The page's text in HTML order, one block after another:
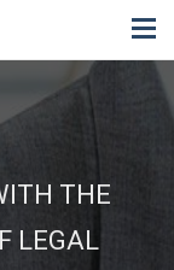
THE
LEGAL